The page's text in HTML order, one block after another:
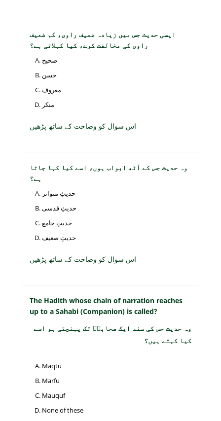
ایسی حدیث جس میں زیادہ ضعیف راوی، کم ضعیف
راوی کی مخالفت کرے، کیا کہلاتی ہے؟
صحیح
حسن
معروف
منکر
اس سوال کو وضاحت کے ساتھ پڑھیں
وہ حدیث جس کے آٹھ ابواب ہوں، اسے کیا کہا جاتا
ہے؟
حدیثِ متواتر
حدیثِ قدسی
حدیثِ جامع
حدیثِ ضعیف
اس سوال کو وضاحت کے ساتھ پڑھیں
The Hadith whose chain of narration reaches
up to a Sahabi (Companion) is called?
وہ حدیث جس کی سند ایک صحابیؓ تک پہنچتی ہو اسے
کیا کہتے ہیں؟
Maqtu
Marfu
Mauquf
None of these